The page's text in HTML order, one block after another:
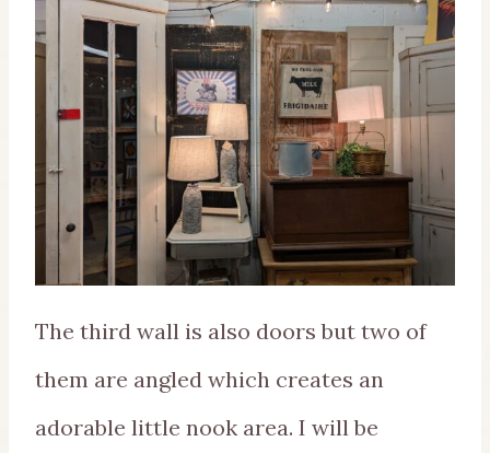
The third wall is also doors but two of
them are angled which creates an
adorable little nook area. I will be